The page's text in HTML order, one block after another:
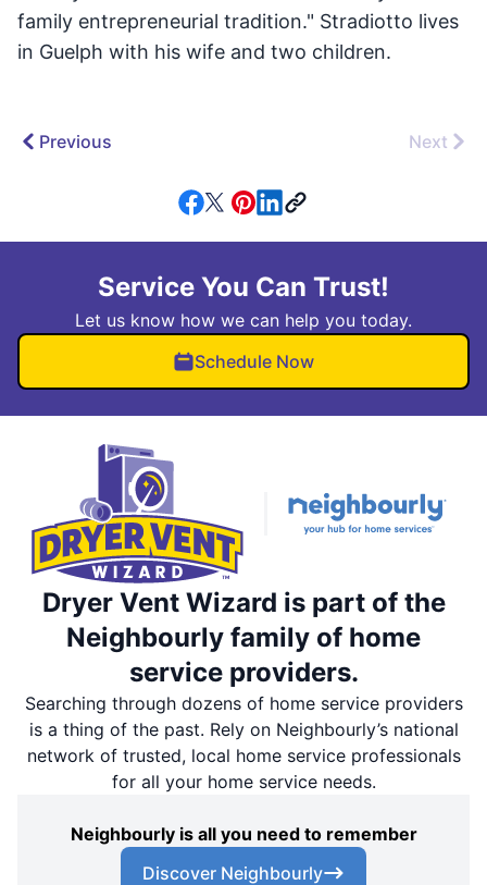
family entrepreneurial tradition." Stradiotto lives
in Guelph with his wife and two children.
Previous Next
Service You Can Trust!
Let us know how we can help you today.
Schedule Now
Dryer Vent Wizard is part of the
Neighbourly family of home
service providers.
Searching through dozens of home service providers
is a thing of the past. Rely on Neighbourly’s national
network of trusted, local home service professionals
for all your home service needs.
Neighbourly is all you need to remember
Discover Neighbourly